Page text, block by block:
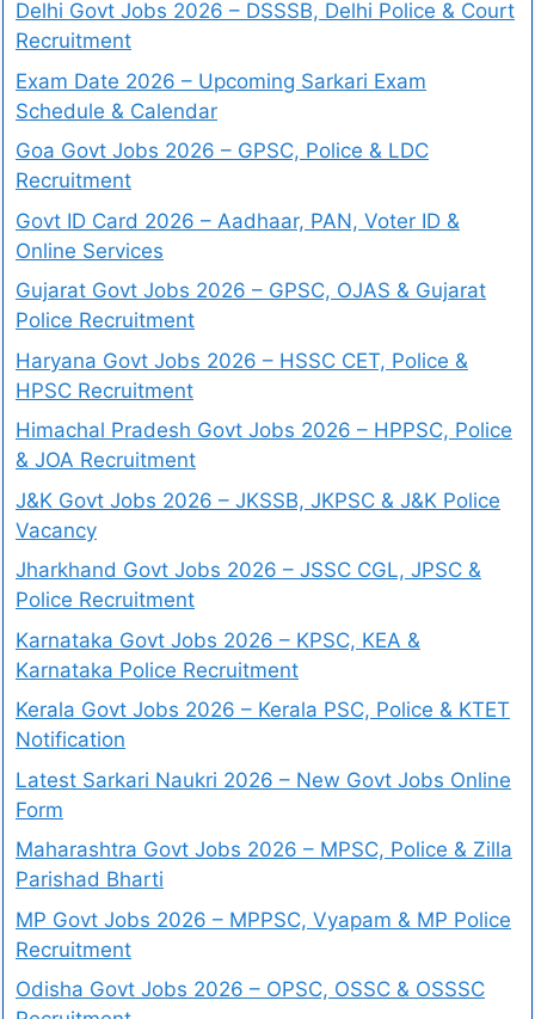
Delhi Govt Jobs 2026 – DSSSB, Delhi Police & Court
Recruitment
Exam Date 2026 – Upcoming Sarkari Exam
Schedule & Calendar
Goa Govt Jobs 2026 – GPSC, Police & LDC
Recruitment
Govt ID Card 2026 – Aadhaar, PAN, Voter ID &
Online Services
Gujarat Govt Jobs 2026 – GPSC, OJAS & Gujarat
Police Recruitment
Haryana Govt Jobs 2026 – HSSC CET, Police &
HPSC Recruitment
Himachal Pradesh Govt Jobs 2026 – HPPSC, Police
& JOA Recruitment
J&K Govt Jobs 2026 – JKSSB, JKPSC & J&K Police
Vacancy
Jharkhand Govt Jobs 2026 – JSSC CGL, JPSC &
Police Recruitment
Karnataka Govt Jobs 2026 – KPSC, KEA &
Karnataka Police Recruitment
Kerala Govt Jobs 2026 – Kerala PSC, Police & KTET
Notification
Latest Sarkari Naukri 2026 – New Govt Jobs Online
Form
Maharashtra Govt Jobs 2026 – MPSC, Police & Zilla
Parishad Bharti
MP Govt Jobs 2026 – MPPSC, Vyapam & MP Police
Recruitment
Odisha Govt Jobs 2026 – OPSC, OSSC & OSSSC